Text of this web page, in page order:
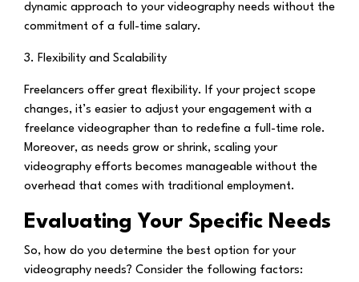
dynamic approach to your videography needs without the
commitment of a full-time salary.
3. Flexibility and Scalability
Freelancers offer great flexibility. If your project scope
changes, it’s easier to adjust your engagement with a
freelance videographer than to redefine a full-time role.
Moreover, as needs grow or shrink, scaling your
videography efforts becomes manageable without the
overhead that comes with traditional employment.
Evaluating Your Specific Needs
So, how do you determine the best option for your
videography needs? Consider the following factors: